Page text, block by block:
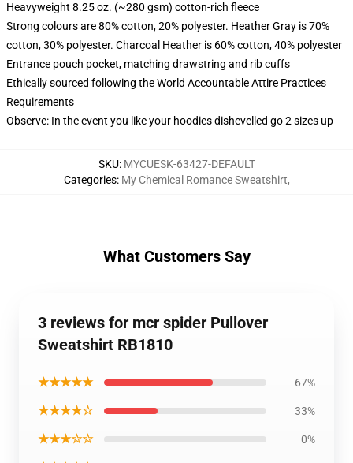
Heavyweight 8.25 oz. (~280 gsm) cotton-rich fleece
Strong colours are 80% cotton, 20% polyester. Heather Gray is 70%
cotton, 30% polyester. Charcoal Heather is 60% cotton, 40% polyester
Entrance pouch pocket, matching drawstring and rib cuffs
Ethically sourced following the World Accountable Attire Practices
Requirements
Observe: In the event you like your hoodies dishevelled go 2 sizes up
SKU: MYCUESK-63427-DEFAULT
Categories: My Chemical Romance Sweatshirt,
What Customers Say
3 reviews for mcr spider Pullover
Sweatshirt RB1810
★★★★★ 67%
★★★★☆ 33%
★★★☆☆ 0%